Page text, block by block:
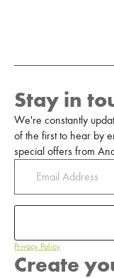
Stay in
We're constantly
of the first to hear by
special offers from
Privacy Policy
Create